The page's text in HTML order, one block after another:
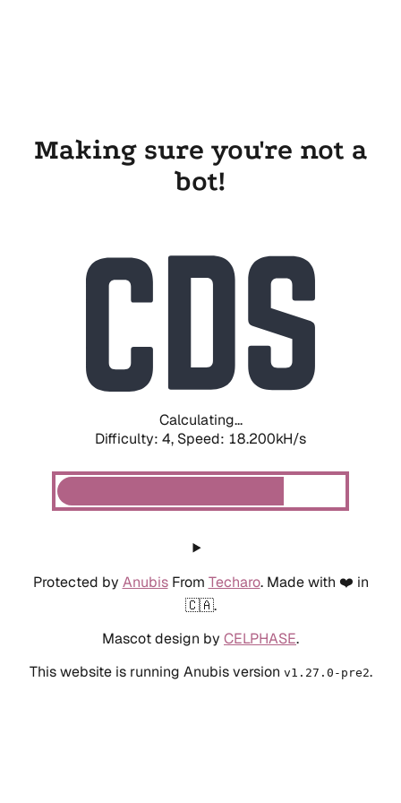
Making sure you're not a
bot!
Calculating...
Difficulty: 4, Speed: 18.200kH/s
Protected by AnubisFrom Techaro. Made with ❤️ in
🇨🇦.
Mascot design by CELPHASE.
This website is running Anubis version v1.27.0-pre2.